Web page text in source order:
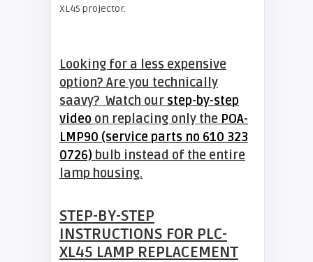
XL45 projector.
Looking for a less expensive
option? Are you technically
saavy? Watch our step-by-step
video on replacing only the POA-
LMP90 (service parts no 610 323
0726) bulb instead of the entire
lamp housing.
STEP-BY-STEP
INSTRUCTIONS FOR PLC-
XL45 LAMP REPLACEMENT